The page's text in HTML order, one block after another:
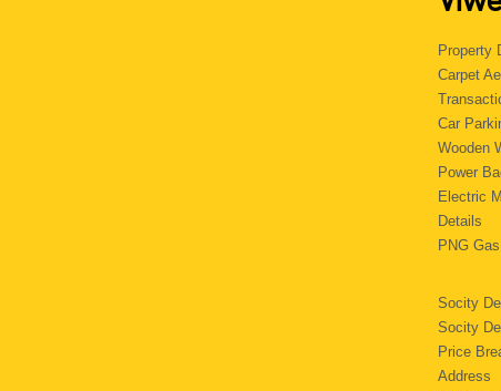
Property
Carpet
Car
Power
PNG
Socity
Socity
Price